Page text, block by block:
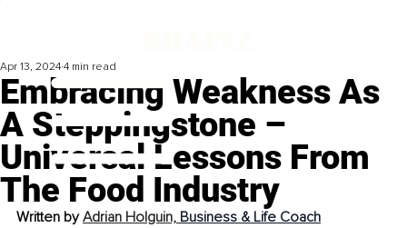
Embracing Weakness As
A Steppingstone –
Universal Lessons From
The Food Industry
Apr 13, 2024 4 min read
Written by Adrian Holguin, Business & Life Coach